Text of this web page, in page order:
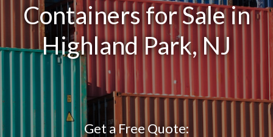
Containers for Sale in
Highland Park, NJ
Get a Free Quote: